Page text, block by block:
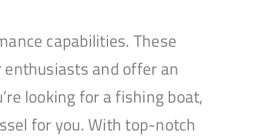
capabilities. These
and offer an
looking for a fishing boat,
for you. With top-notch